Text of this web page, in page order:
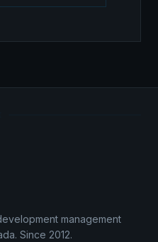
management
Since 2012.